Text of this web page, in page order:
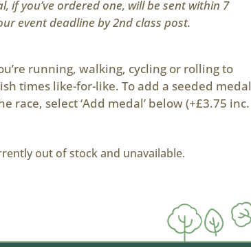
if you’ve ordered one, will be sent within 7
event deadline by 2nd class post.
running, walking, cycling or rolling to
times like-for-like. To add a seeded medal
race, select ‘Add medal’ below (+£3.75 inc.
out of stock and unavailable.